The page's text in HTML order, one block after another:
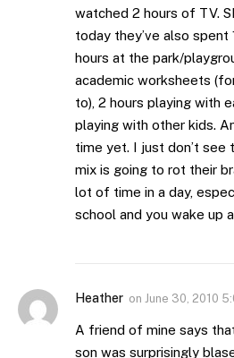
watched 2 hours of TV.
today they’ve also spent
hours at the park/
academic worksheets
to), 2 hours playing with
playing with other kids.
time yet. I just don’t see
mix is going to rot their
lot of time in a day,
school and you wake up
Heather on June 30, 2010
A friend of mine says
son was surprisingly